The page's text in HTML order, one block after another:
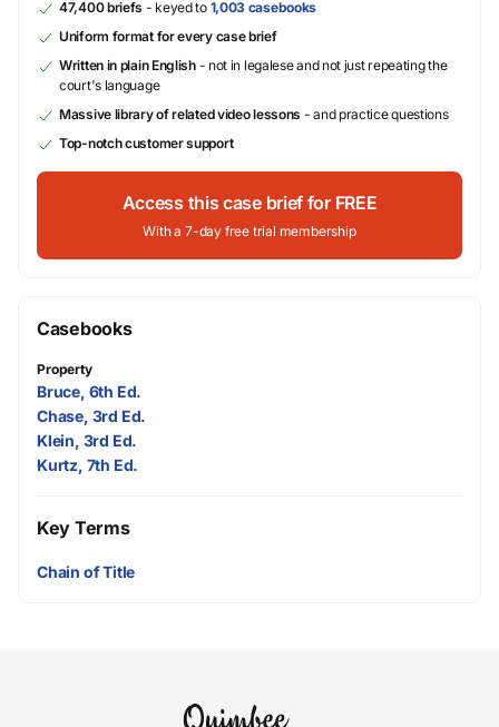
47,400 briefs - keyed to 1,003 casebooks
Uniform format for every case brief
Written in plain English- not in legalese and not just repeating the
court's language
Massive library of related video lessons - and practice questions
Top-notch customer support
Access this case brief for FREE
With a 7-day free trial membership
Casebooks
Property
Bruce, 6th Ed.
Chase, 3rd Ed.
Klein, 3rd Ed.
Kurtz, 7th Ed.
Key Terms
Chain of Title